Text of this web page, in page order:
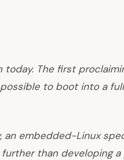
The first
to boot into a
an embedded-Linux
than developing a